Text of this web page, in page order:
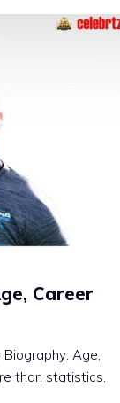
Career
Age,
than statistics.